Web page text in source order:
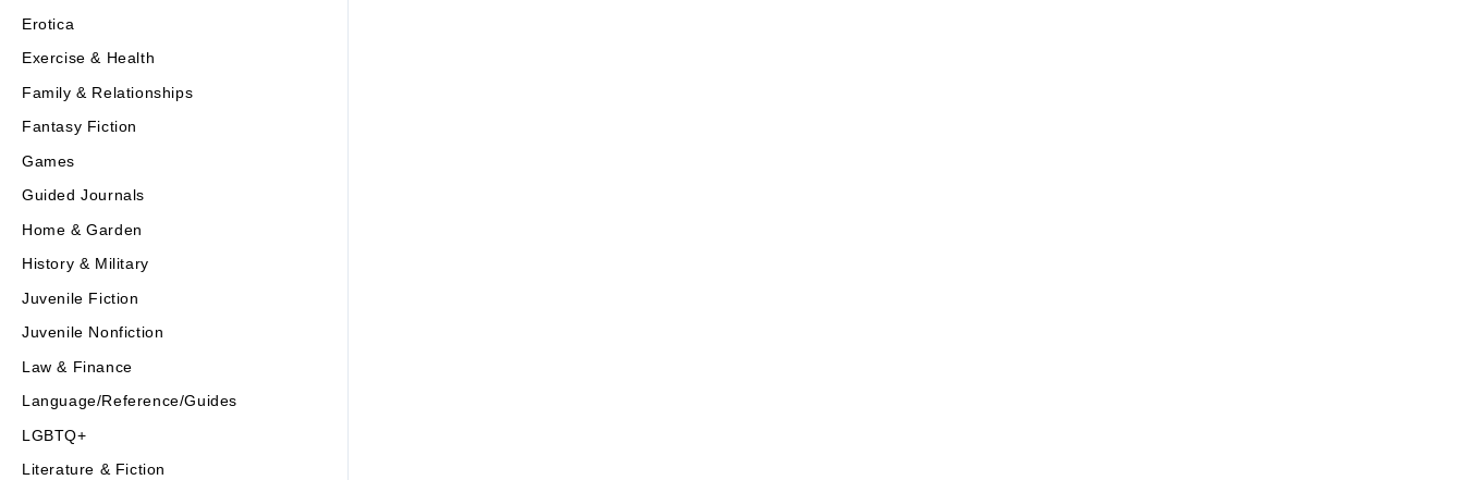
Erotica
Exercise & Health
Family & Relationships
Fantasy Fiction
Games
Guided Journals
Home & Garden
History & Military
Juvenile Fiction
Juvenile Nonfiction
Law & Finance
Language/Reference/Guides
LGBTQ+
Literature & Fiction